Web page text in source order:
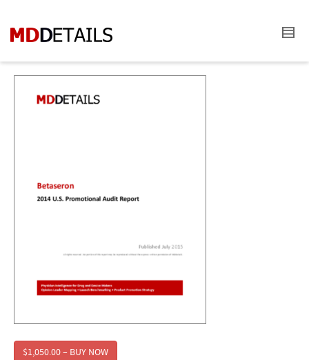
$1,050.00 – BUY NOW